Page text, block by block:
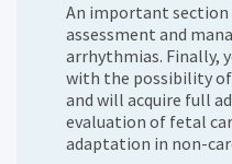
An important section
assessment and
arrhythmias. Finally,
with the possibility
and will acquire full
evaluation of fetal
adaptation in non-